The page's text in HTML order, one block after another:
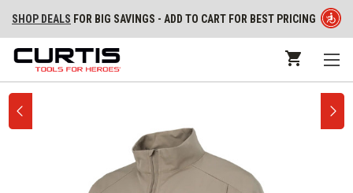
SHOP DEALS FOR BIG SAVINGS - ADD TO CART FOR BEST PRICING